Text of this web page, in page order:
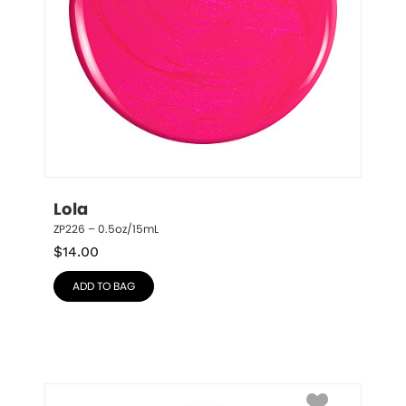
Lola
ZP226 – 0.5oz/15mL
$14.00
ADD TO BAG